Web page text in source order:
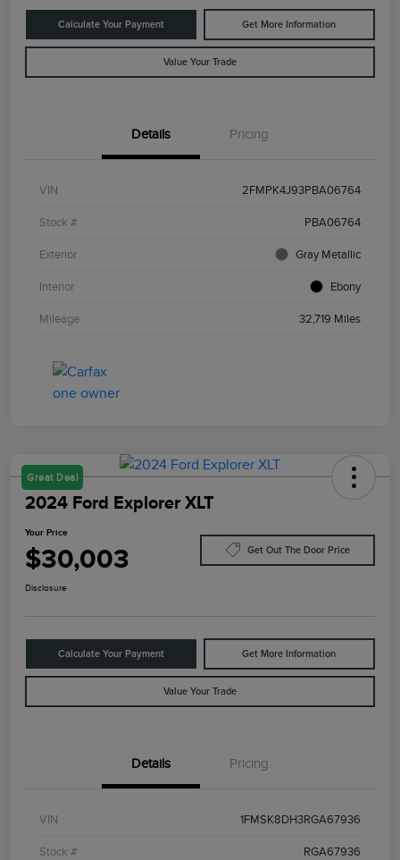
Calculate Your Payment Get More Information
Value Your Trade
Details Pricing
VIN 2FMPK4J93PBA06764
Stock # PBA06764
Exterior Gray Metallic
Interior Ebony
Mileage 32,719 Miles
Great Deal
2024 Ford Explorer XLT
Your Price
$30,003 Get Out The Door Price
Disclosure
Calculate Your Payment Get More Information
Value Your Trade
Details Pricing
VIN 1FMSK8DH3RGA67936
Stock # RGA67936